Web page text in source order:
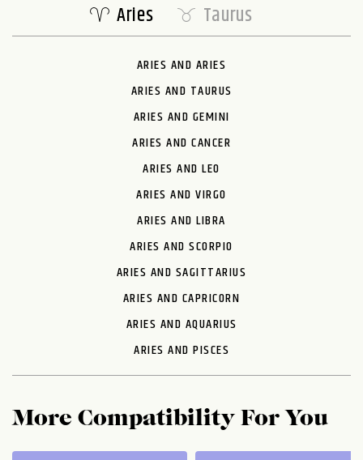
Aries
ARIES AND ARIES
ARIES AND TAURUS
ARIES AND GEMINI
ARIES AND CANCER
ARIES AND LEO
ARIES AND VIRGO
ARIES AND LIBRA
ARIES AND SCORPIO
ARIES AND SAGITTARIUS
ARIES AND CAPRICORN
ARIES AND AQUARIUS
ARIES AND PISCES
Taurus
More Compatibility For You